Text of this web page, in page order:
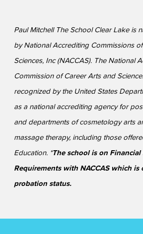
Paul Mitchell The School Clear Lake is
by National Accrediting Commissions
Sciences, Inc (NACCAS). The National
Commission of Career Arts and
recognized by the United States
as a national accrediting agency for
and departments of cosmetology arts
massage therapy, including those
Education. *The school is on Financial
Requirements with NACCAS which is
probation status.